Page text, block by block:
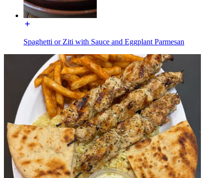
Spaghetti or Ziti with Sauce and Eggplant Parmesan